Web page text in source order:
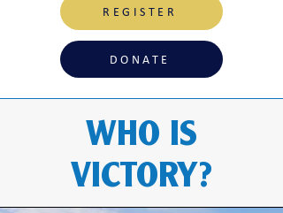
REGISTER
DONATE
WHO IS
VICTORY?